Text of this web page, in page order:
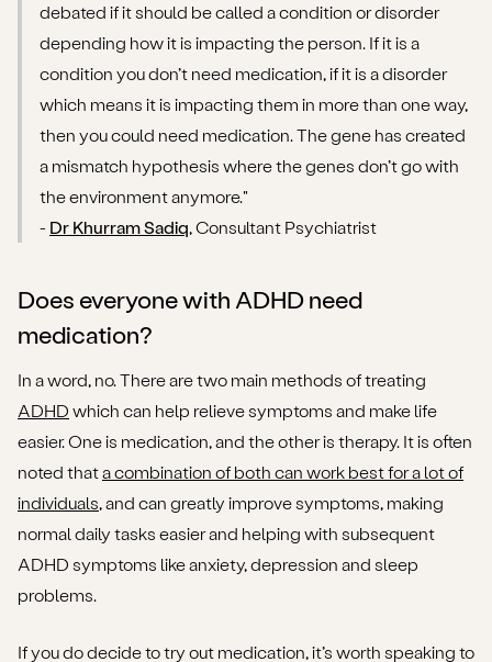
debated if it should be called a condition or disorder
depending how it is impacting the person. If it is a
condition you don’t need medication, if it is a disorder
which means it is impacting them in more than one way,
then you could need medication. The gene has created
a mismatch hypothesis where the genes don’t go with
the environment anymore."
- Dr Khurram Sadiq, Consultant Psychiatrist
Does everyone with ADHD need
medication?
In a word, no. There are two main methods of treating
ADHD which can help relieve symptoms and make life
easier. One is medication, and the other is therapy. It is often
noted thata combination of both can work best for a lot of
individuals, and can greatly improve symptoms, making
normal daily tasks easier and helping with subsequent
ADHD symptoms like anxiety, depression and sleep
problems.
If you do decide to try out medication, it’s worth speaking to